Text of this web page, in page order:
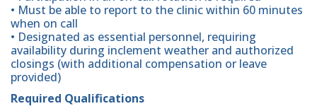
• Must be able to report to the clinic within 60 minutes
when on call
• Designated as essential personnel, requiring
availability during inclement weather and authorized
closings (with additional compensation or leave
provided)
Required Qualifications